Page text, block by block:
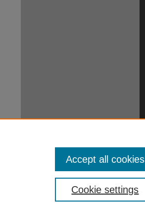
Cookie settings
Accept all cookies